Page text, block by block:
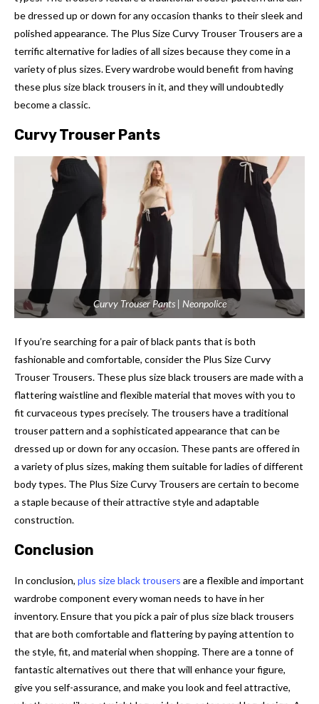
be dressed up or down for any occasion thanks to their sleek and
polished appearance. The Plus Size Curvy Trouser Trousers are a
terrific alternative for ladies of all sizes because they come in a
variety of plus sizes. Every wardrobe would benefit from having
these plus size black trousers in it, and they will undoubtedly
become a classic.
Curvy Trouser Pants
Curvy Trouser Pants | Neonpolice
If you’re searching for a pair of black pants that is both
fashionable and comfortable, consider the Plus Size Curvy
Trouser Trousers. These plus size black trousers are made with a
flattering waistline and flexible material that moves with you to
fit curvaceous types precisely. The trousers have a traditional
trouser pattern and a sophisticated appearance that can be
dressed up or down for any occasion. These pants are offered in
a variety of plus sizes, making them suitable for ladies of different
body types. The Plus Size Curvy Trousers are certain to become
a staple because of their attractive style and adaptable
construction.
Conclusion
In conclusion, plus size black trousers are a flexible and important
wardrobe component every woman needs to have in her
inventory. Ensure that you pick a pair of plus size black trousers
that are both comfortable and flattering by paying attention to
the style, fit, and material when shopping. There are a tonne of
fantastic alternatives out there that will enhance your figure,
give you self-assurance, and make you look and feel attractive,